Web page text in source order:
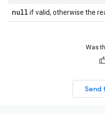
null if valid, otherwise the
Was
Send